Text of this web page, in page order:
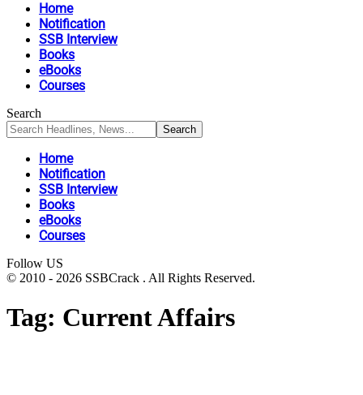
Home
Notification
SSB Interview
Books
eBooks
Courses
Search
Home
Notification
SSB Interview
Books
eBooks
Courses
Follow US
© 2010 - 2026 SSBCrack . All Rights Reserved.
Tag: Current Affairs